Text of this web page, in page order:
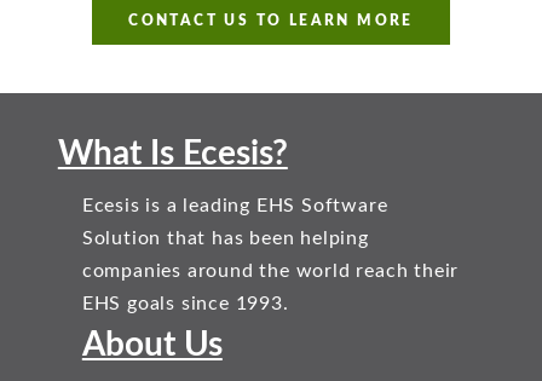
CONTACT US TO LEARN MORE
What Is Ecesis?
Ecesis is a leading EHS Software
Solution that has been helping
companies around the world reach their
EHS goals since 1993.
About Us